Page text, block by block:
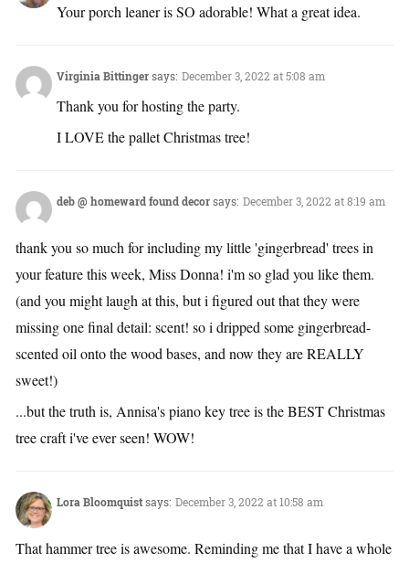
Your porch leaner is SO adorable! What a great idea.
Virginia Bittingersays: December 3, 2022 at 5:08 am
Thank you for hosting the party.
I LOVE the pallet Christmas tree!
deb @ homeward found decorsays: December 3, 2022 at 8:19 am
thank you so much for including my little 'gingerbread' trees in
your feature this week, Miss Donna! i'm so glad you like them.
(and you might laugh at this, but i figured out that they were
missing one final detail: scent! so i dripped some gingerbread-
scented oil onto the wood bases, and now they are REALLY
sweet!)
...but the truth is, Annisa's piano key tree is the BEST Christmas
tree craft i've ever seen! WOW!
Lora Bloomquistsays: December 3, 2022 at 10:58 am
That hammer tree is awesome. Reminding me that I have a whole